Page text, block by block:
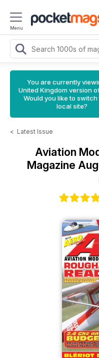
Menu
You are currently
United Kingdom version
Would you like to
local site?
< Latest Issue
Aviation
Magazine